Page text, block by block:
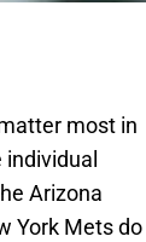
most in
Arizona
York Mets do